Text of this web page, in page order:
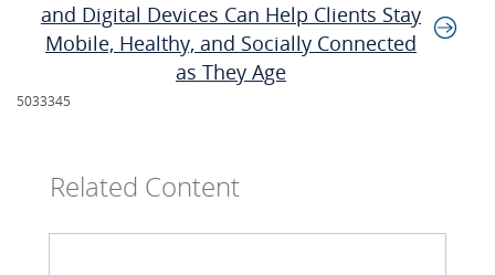
and Digital Devices Can Help Clients Stay
Mobile, Healthy, and Socially Connected
as They Age
5033345
Related Content